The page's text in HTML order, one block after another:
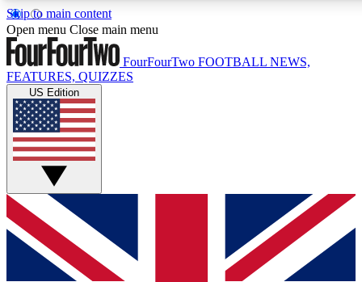
Skip to main content
17
MEMBER FEATURES
Live Q&A Sessions
Weekly interactive sessions
GET CLUB ACCESS QUICK
For the quickest way to join, simply enter your email below
and get access. We will send a confirmation and sign you
up to our newsletter to keep you updated on all your
Open menu Close main menu
FourFourTwo FOOTBALL NEWS,
FEATURES, QUIZZES
US Edition